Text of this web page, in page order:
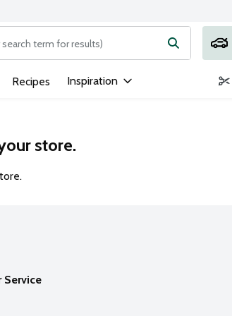
is used to search for items. Type your
Recipes Inspiration
store.
Service